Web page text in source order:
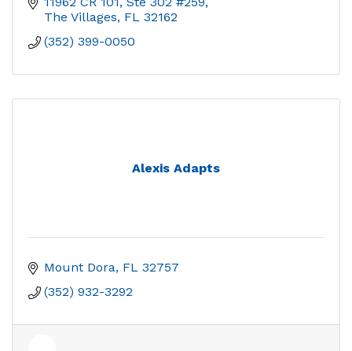
The Villages FL 32162
(352) 399-0050
Alexis Adapts
Mount Dora FL 32757
(352) 932-3292